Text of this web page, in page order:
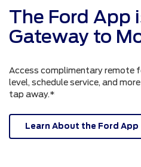
The Ford App
Gateway to
Access complimentary remote
level, schedule service, and
tap away.*
Learn About the Ford App